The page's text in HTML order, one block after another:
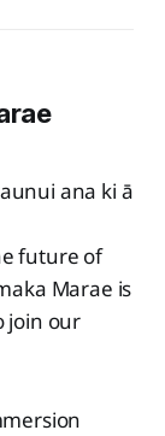
ana ki ā
future of
Marae is
join our